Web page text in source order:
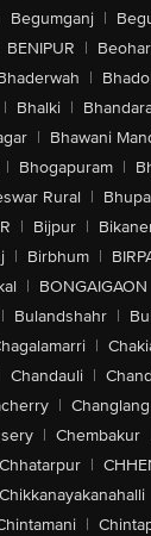
Begumganj |
BENIPUR |
|
| Bhalki |
| Bhawani
| Bhogapuram |
Rural |
| Bijpur |
| Birbhum |
| BONGAIGAON
| Bulandshahr |
|
Chandauli |
| Changlang
| Chembakur
Chhatarpur |
Chikkanayakanahalli
|